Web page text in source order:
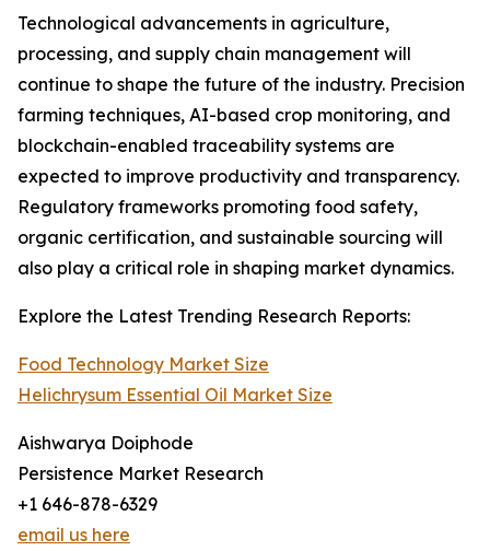
Technological advancements in agriculture,
processing, and supply chain management will
continue to shape the future of the industry. Precision
farming techniques, AI-based crop monitoring, and
blockchain-enabled traceability systems are
expected to improve productivity and transparency.
Regulatory frameworks promoting food safety,
organic certification, and sustainable sourcing will
also play a critical role in shaping market dynamics.
Explore the Latest Trending Research Reports:
Food Technology Market Size
Helichrysum Essential Oil Market Size
Aishwarya Doiphode
Persistence Market Research
+1 646-878-6329
email us here